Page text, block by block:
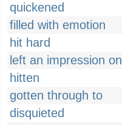
quickened
filled with emotion
hit hard
left an impression on
hitten
gotten through to
disquieted